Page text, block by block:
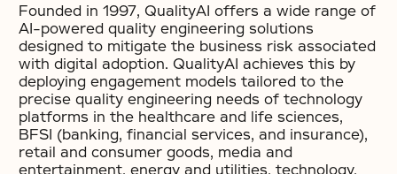
Founded in 1997, QualityAI offers a wide range of
AI-powered quality engineering solutions
designed to mitigate the business risk associated
with digital adoption. QualityAI achieves this by
deploying engagement models tailored to the
precise quality engineering needs of technology
platforms in the healthcare and life sciences,
BFSI (banking, financial services, and insurance),
retail and consumer goods, media and
entertainment, energy and utilities, technology,